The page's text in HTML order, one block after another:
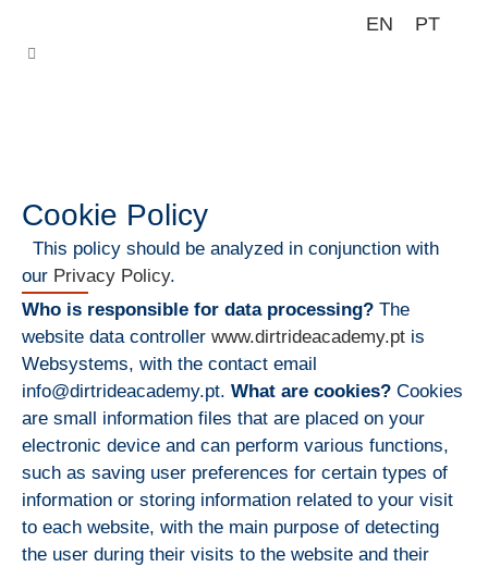
EN PT
Cookie Policy
This policy should be analyzed in conjunction with
our Privacy Policy.
Who is responsible for data processing? The
website data controller www.dirtrideacademy.pt is
Websystems, with the contact email
info@dirtrideacademy.pt. What are cookies? Cookies
are small information files that are placed on your
electronic device and can perform various functions,
such as saving user preferences for certain types of
information or storing information related to your visit
to each website, with the main purpose of detecting
the user during their visits to the website and their